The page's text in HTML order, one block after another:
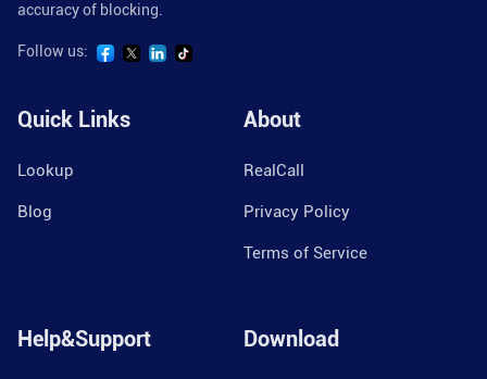
accuracy of blocking.
Follow us:
Quick Links
Lookup
Blog
About
RealCall
Privacy Policy
Terms of Service
Help&Support Download